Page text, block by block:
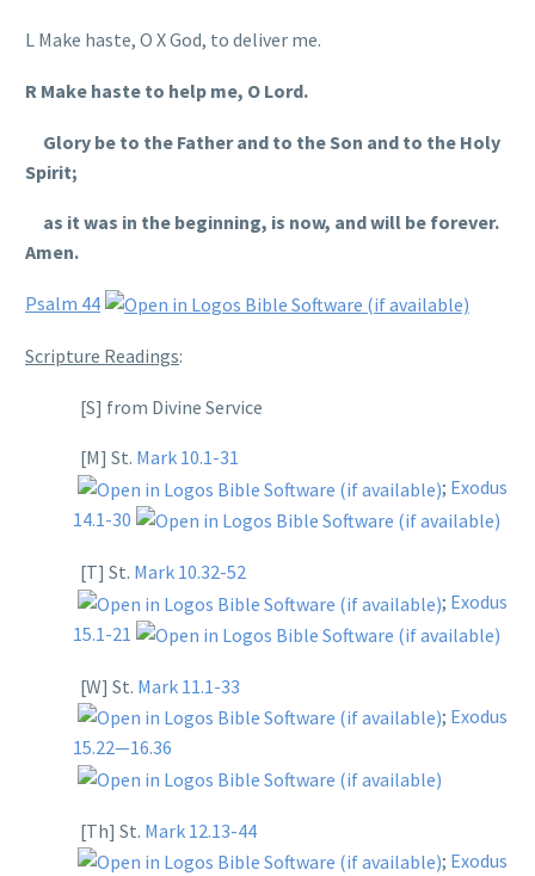
L Make haste, O X God, to deliver me.
R Make haste to help me, O Lord.
Glory be to the Father and to the Son and to the Holy
Spirit;
as it was in the beginning, is now, and will be forever.
Amen.
Psalm 44
Scripture Readings:
[S] from Divine Service
[M] St. Mark 10.1-31
; Exodus
14.1-30
[T] St. Mark 10.32-52
; Exodus
15.1-21
[W] St. Mark 11.1-33
; Exodus
15.22—16.36
[Th] St. Mark 12.13-44
; Exodus